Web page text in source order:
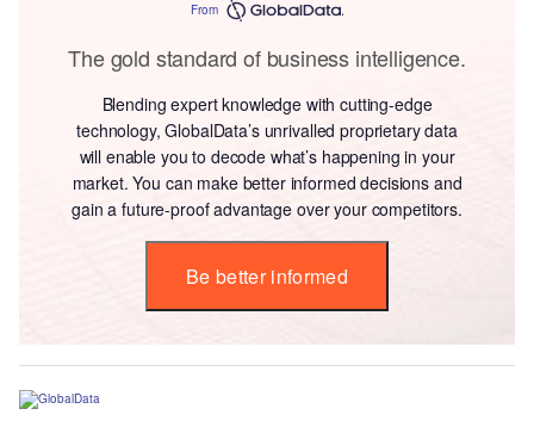
From
The gold standard of business intelligence.
Blending expert knowledge with cutting-edge
technology, GlobalData’s unrivalled proprietary data
will enable you to decode what’s happening in your
market. You can make better informed decisions and
gain a future-proof advantage over your competitors.
Be better informed